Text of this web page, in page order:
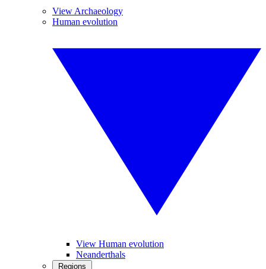
View Archaeology
Human evolution
View Human evolution
Neanderthals